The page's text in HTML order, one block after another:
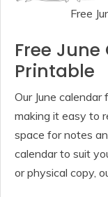
Free
Free
Printable
Our June calendar
making it easy to
space for notes
calendar to suit
or physical copy,